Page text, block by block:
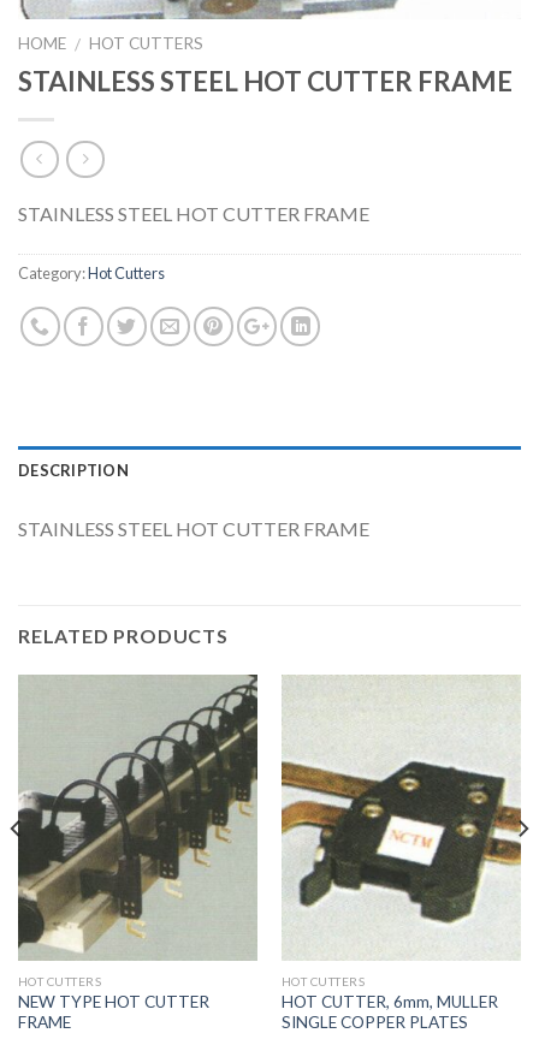
HOME / HOT CUTTERS
STAINLESS STEEL HOT CUTTER FRAME
STAINLESS STEEL HOT CUTTER FRAME
Category:Hot Cutters
DESCRIPTION
STAINLESS STEEL HOT CUTTER FRAME
RELATED PRODUCTS
HOT CUTTERS
NEW TYPE HOT CUTTER
FRAME
HOT CUTTERS
HOT CUTTER, 6mm, MULLER
SINGLE COPPER PLATES